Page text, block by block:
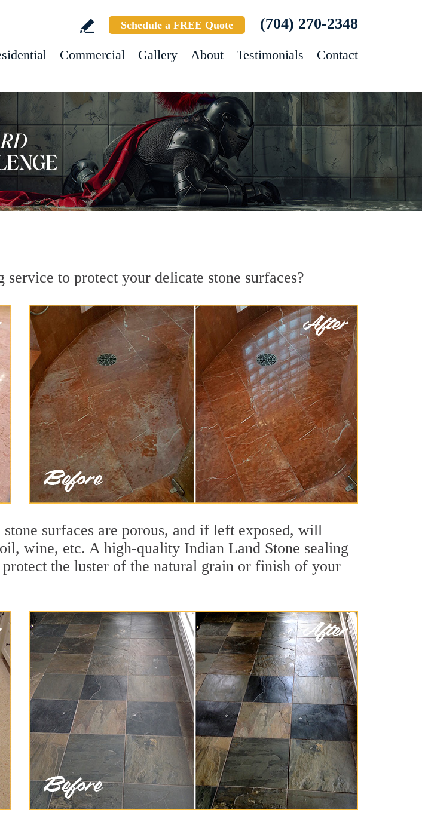
Schedule a FREE Quote (704) 270-2348
Commercial Gallery About Testimonials Contact
to protect your delicate stone surfaces?
surfaces are porous, and if left exposed, will
wine, etc. A high-quality Indian Land Stone sealing
the luster of the natural grain or finish of your